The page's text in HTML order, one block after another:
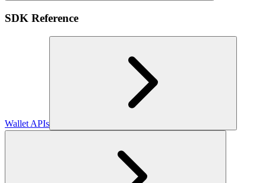
SDK Reference
Wallet APIs